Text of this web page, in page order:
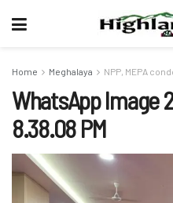
Home Meghalaya NPP, MEPA
WhatsApp Image
8.38.08 PM